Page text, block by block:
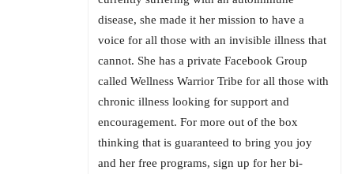
disease, she made it her mission to have a
voice for all those with an invisible illness that
cannot. She has a private Facebook Group
called Wellness Warrior Tribe for all those with
chronic illness looking for support and
encouragement. For more out of the box
thinking that is guaranteed to bring you joy
and her free programs, sign up for her bi-